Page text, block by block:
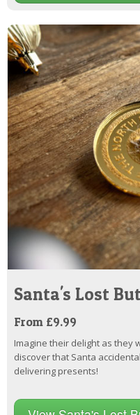
Santa's Lost
From £9.99
Imagine their delight as they
discover that Santa
delivering presents!